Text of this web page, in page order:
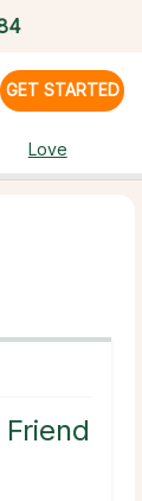
GET STARTED
Love